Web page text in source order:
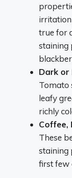
irritation
true for
staining
Dark or
Tomato
leafy
richly
Coffee,
These
staining
first few